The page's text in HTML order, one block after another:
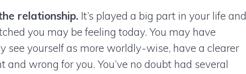
relationship. It’s played a big part in your life and
you may be feeling today. You may have
see yourself as more worldly-wise, have a clearer
and wrong for you. You’ve no doubt had several